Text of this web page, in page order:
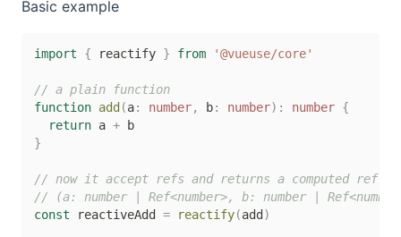
Basic example
import { reactify } from '@vueuse/core'
// a plain function
function add (a: number, b: number) : number {
return a +
b
}
// now it accept refs and returns a computed ref
// (a: number | Ref<number>, b: number |
const reactiveAdd = reactify(add )